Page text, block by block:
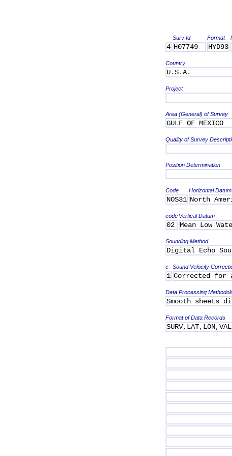
Surv Id Format
4 H07749 HYD93
Country
U.S.A.
Project
Area (General) of Survey
GULF OF MEXICO
Quality of Survey
Position Determination
Code Horizontal
NOS31 North
code Vertical Datum
02 Mean Low
Sounding Method
Digital Echo
c Sound Velocity
1 Corrected for
Data Processing
Smooth sheets
Format of Data Records